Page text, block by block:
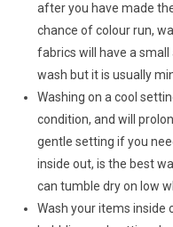
after you have made
chance of colour run,
fabrics will have a
wash but it is usually
Washing on a cool
condition, and will
gentle setting if you
inside out, is the best
can tumble dry on low
Wash your items inside